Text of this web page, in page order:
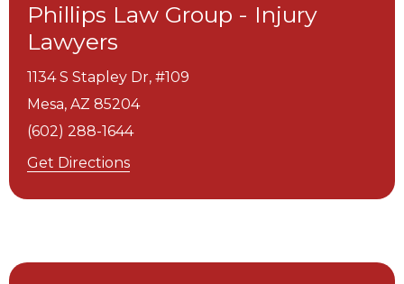
Phillips Law Group - Injury
Lawyers
1134 S Stapley Dr, #109
Mesa, AZ 85204
(602) 288-1644
Get Directions